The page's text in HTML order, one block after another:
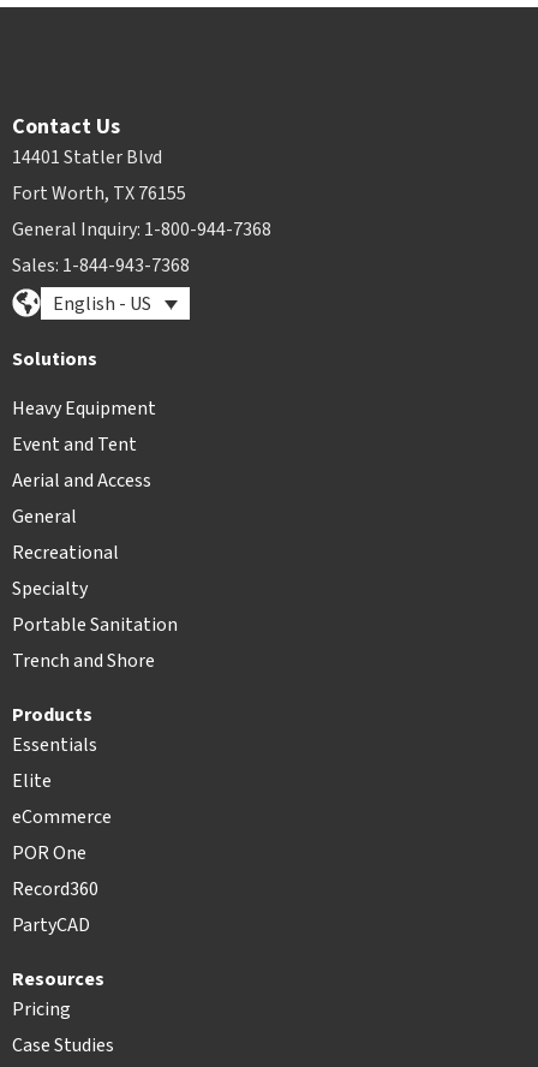
Contact Us
14401 Statler Blvd
Fort Worth, TX 76155
General Inquiry: 1-800-944-7368
Sales: 1-844-943-7368
English - US
Solutions
Heavy Equipment
Event and Tent
Aerial and Access
General
Recreational
Specialty
Portable Sanitation
Trench and Shore
Products
Essentials
Elite
eCommerce
POR One
Record360
PartyCAD
Resources
Pricing
Case Studies